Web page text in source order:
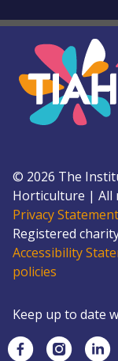
© 2026 The
Horticulture | All
Privacy
Registered
Accessibility
policies
Keep up to date